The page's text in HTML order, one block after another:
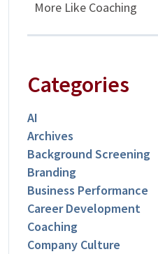
More Like Coaching
Categories
AI
Archives
Background Screening
Branding
Business Performance
Career Development
Coaching
Company Culture